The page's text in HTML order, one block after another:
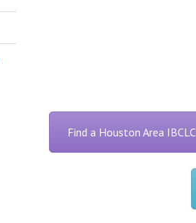
Find a Houston Area IBCLC